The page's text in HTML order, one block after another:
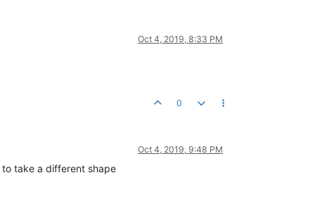
Oct 4, 2019, 8:33 PM
0
Oct 4, 2019, 9:48 PM
to take a different shape